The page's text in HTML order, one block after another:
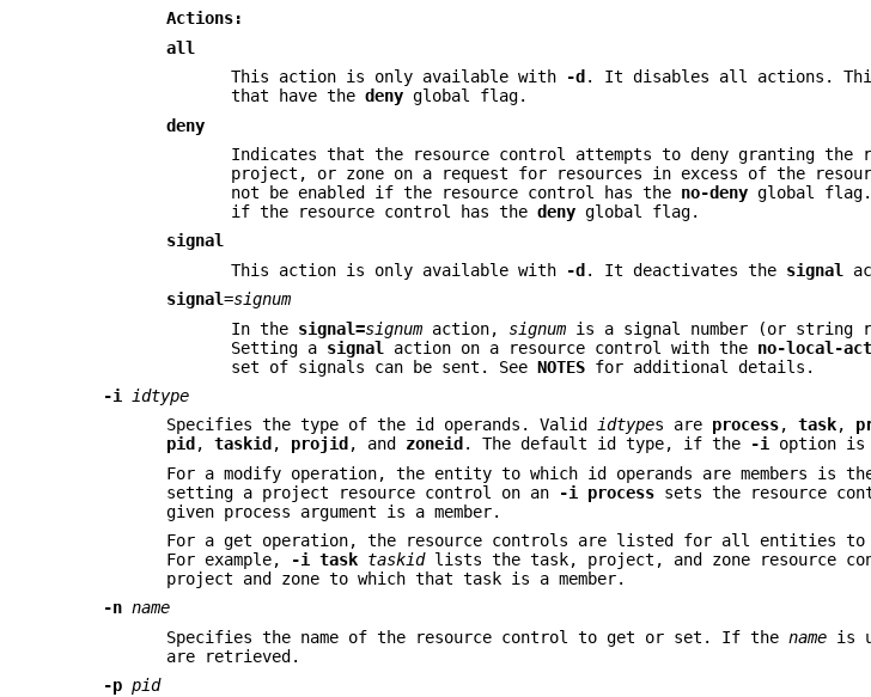
Actions:
all
This action is only available with
-d . It disables all actions.
that have the denyglobal flag.
deny
Indicates that the resource control attempts to deny granting the
project, or zone on a request for resources in excess of the
not be enabled if the resource control has the no-denyglobal flag.
if the resource control has the denyglobal flag.
signal
This action is only available with
-d . It deactivates the signal
signal=signum
In the signal=signumaction, signumis a signal number (or string
Setting a signal action on a resource control with the no-local-
set of signals can be sent. See NOTESfor additional details.
-i
idtype
Specifies the type of the id operands. Valididtypes are process,task,
pid ,taskid , projid , and zoneid . The default id type, if the -i option
For a modify operation, the entity to which id operands are members is
setting a project resource control on an
-i process sets the resource
given process argument is a member.
For a get operation, the resource controls are listed for all entities to
For example,
-i task taskidlists the task, project, and zone resource
project and zone to which that task is a member.
-n name
Specifies the name of the resource control to get or set. If thename is
are retrieved.
-p pid